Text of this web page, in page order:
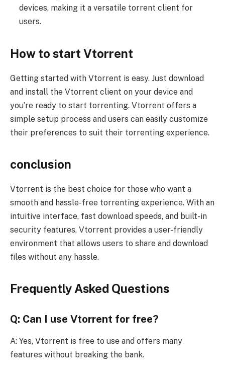
devices, making it a versatile torrent client for
users.
How to start Vtorrent
Getting started with Vtorrent is easy. Just download
and install the Vtorrent client on your device and
you’re ready to start torrenting. Vtorrent offers a
simple setup process and users can easily customize
their preferences to suit their torrenting experience.
conclusion
Vtorrent is the best choice for those who want a
smooth and hassle-free torrenting experience. With an
intuitive interface, fast download speeds, and built-in
security features, Vtorrent provides a user-friendly
environment that allows users to share and download
files without any hassle.
Frequently Asked Questions
Q: Can I use Vtorrent for free?
A: Yes, Vtorrent is free to use and offers many
features without breaking the bank.